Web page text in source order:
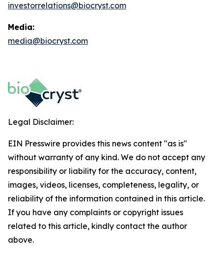
investorrelations@biocryst.com
Media:
media@biocryst.com
Legal Disclaimer:
EIN Presswire provides this news content "as is"
without warranty of any kind. We do not accept any
responsibility or liability for the accuracy, content,
images, videos, licenses, completeness, legality, or
reliability of the information contained in this article.
If you have any complaints or copyright issues
related to this article, kindly contact the author
above.